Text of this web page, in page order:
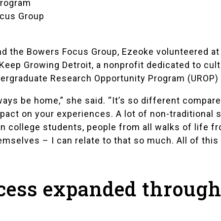
Group
the Bowers Focus Group, Ezeoke volunteered
Growing Detroit, a nonprofit dedicated to
Research Opportunity Program (UROP)
be home,” she said. “It’s so different
on your experiences. A lot of non-traditional
college students, people from all walks of life
– I can relate to that so much. All of this
expanded